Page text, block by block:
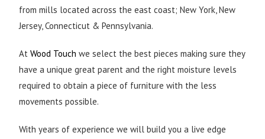
from mills located across the east coast; New York, New
Jersey, Connecticut & Pennsylvania.
At Wood Touch we select the best pieces making sure they
have a unique great parent and the right moisture levels
required to obtain a piece of furniture with the less
movements possible.
With years of experience we will build you a live edge